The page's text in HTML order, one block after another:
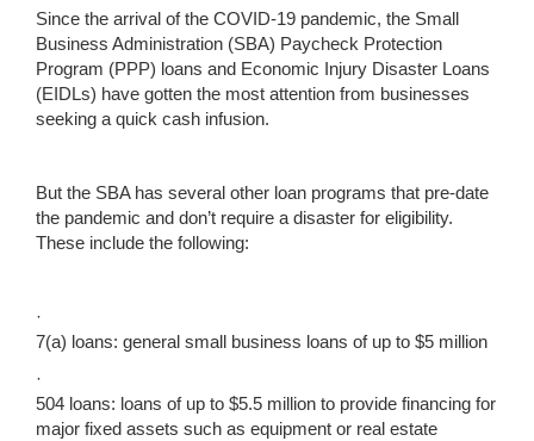
Since the arrival of the COVID-19 pandemic, the Small
Business Administration (SBA) Paycheck Protection
Program (PPP) loans and Economic Injury Disaster Loans
(EIDLs) have gotten the most attention from businesses
seeking a quick cash infusion.
But the SBA has several other loan programs that pre-date
the pandemic and don’t require a disaster for eligibility.
These include the following:
·
7(a) loans: general small business loans of up to $5 million
·
504 loans: loans of up to $5.5 million to provide financing for
major fixed assets such as equipment or real estate